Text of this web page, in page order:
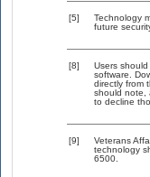
[5]
Technology
future
[8]
Users
software.
directly from
should note,
to decline
[9]
Veterans
technology
6500.